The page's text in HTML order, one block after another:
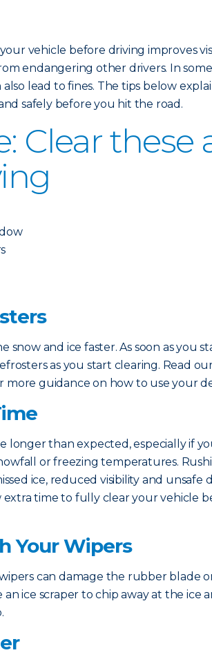
vehicle before driving improves
endangering other drivers. In
lead to fines. The tips below
safely before you hit the road.
Clear these
snow and ice faster. As soon as you
as you start clearing. Read
guidance on how to use your
longer than expected, especially if
or freezing temperatures.
ice, reduced visibility and unsafe
extra time to fully clear your vehicle
Your Wipers
can damage the rubber blade
an ice scraper to chip away at the ice